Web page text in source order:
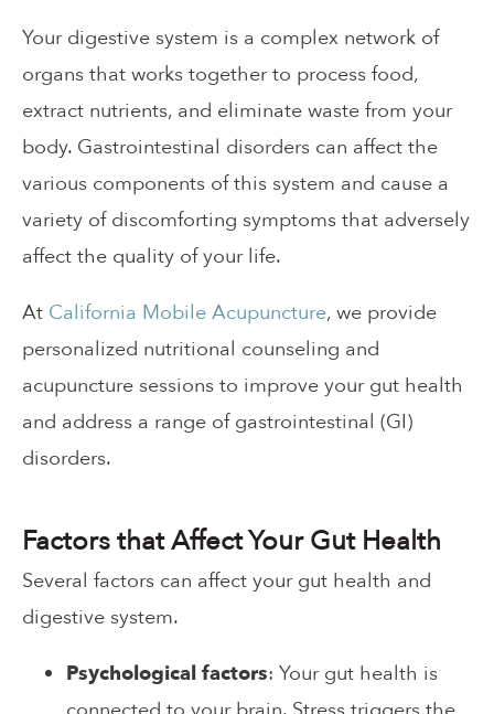
Your digestive system is a complex network of
organs that works together to process food,
extract nutrients, and eliminate waste from your
body. Gastrointestinal disorders can affect the
various components of this system and cause a
variety of discomforting symptoms that adversely
affect the quality of your life.
At California Mobile Acupuncture, we provide
personalized nutritional counseling and
acupuncture sessions to improve your gut health
and address a range of gastrointestinal (GI)
disorders.
Factors that Affect Your Gut Health
Several factors can affect your gut health and
digestive system.
Psychological factors: Your gut health is